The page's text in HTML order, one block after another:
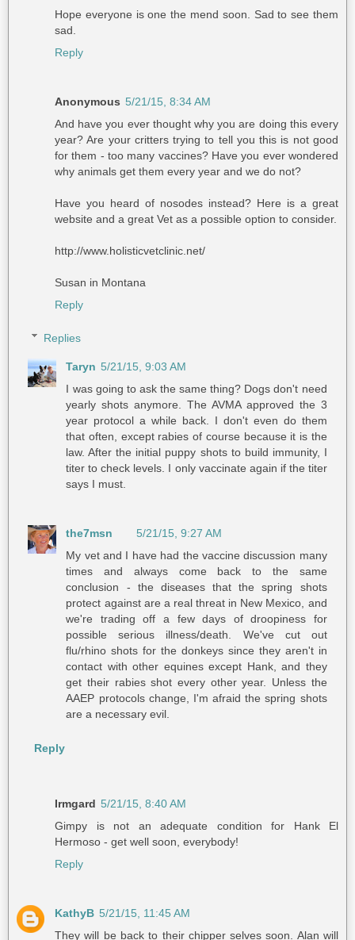
Hope everyone is one the mend soon. Sad to see them
sad.
Reply
Anonymous 5/21/15, 8:34 AM
And have you ever thought why you are doing this every
year? Are your critters trying to tell you this is not good
for them - too many vaccines? Have you ever wondered
why animals get them every year and we do not?
Have you heard of nosodes instead? Here is a great
website and a great Vet as a possible option to consider.
http://www.holisticvetclinic.net/
Susan in Montana
Reply
Replies
Taryn 5/21/15, 9:03 AM
I was going to ask the same thing? Dogs don't need
yearly shots anymore. The AVMA approved the 3
year protocol a while back. I don't even do them
that often, except rabies of course because it is the
law. After the initial puppy shots to build immunity, I
titer to check levels. I only vaccinate again if the titer
says I must.
the7msn
5/21/15, 9:27 AM
My vet and I have had the vaccine discussion many
times and always come back to the same
conclusion - the diseases that the spring shots
protect against are a real threat in New Mexico, and
we're trading off a few days of droopiness for
possible serious illness/death. We've cut out
flu/rhino shots for the donkeys since they aren't in
contact with other equines except Hank, and they
get their rabies shot every other year. Unless the
AAEP protocols change, I'm afraid the spring shots
are a necessary evil.
Reply
Irmgard 5/21/15, 8:40 AM
Gimpy is not an adequate condition for Hank El
Hermoso - get well soon, everybody!
Reply
KathyB 5/21/15, 11:45 AM
They will be back to their chipper selves soon. Alan will